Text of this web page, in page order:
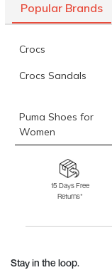
Popular Brands
Crocs
Crocs Sandals
Puma Shoes for
Women
Skechers for
Fila Shoes for Men
15 Days Free
Returns*
Stay in the loop.